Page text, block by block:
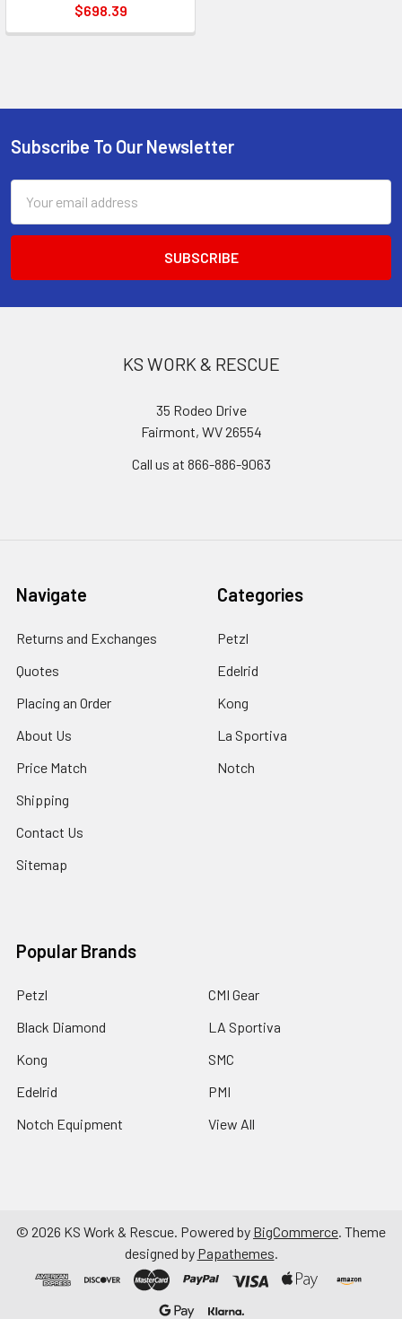
$698.39
Footer
Subscribe To Our Newsletter
Address
KS WORK & RESCUE
35 Rodeo Drive
Fairmont, WV 26554
Call us at 866-886-9063
Navigate
Returns and Exchanges
Quotes
Placing an Order
About Us
Price Match
Shipping
Contact Us
Sitemap
Categories
Petzl
Edelrid
Kong
La Sportiva
Notch
Popular Brands
Petzl
Black Diamond
Kong
Edelrid
Notch Equipment
CMI Gear
LA Sportiva
SMC
PMI
View All
© 2026 KS Work & Rescue. Powered by BigCommerce. Theme
designed by Papathemes.